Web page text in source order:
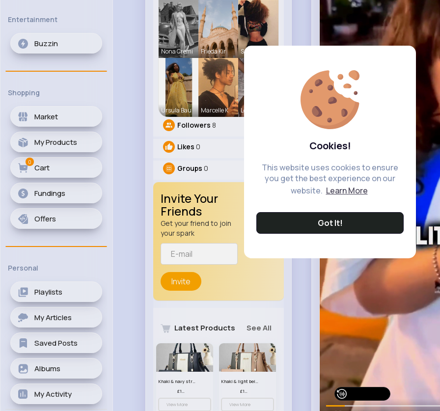
Cookies!
This website uses cookies to ensure
you get the best experience on our
website. Learn More
Got It!
Entertainment
Buzzin
Shopping
Market
My Products
Cart
0
Fundings
Offers
Personal
Playlists
My Articles
Saved Posts
Albums
My Activity
Nona Cremi Frieda Kir Sunny Stra
Ursula Bau Marcelle K Leonie Cha
Followers 8
Likes 0
Groups 0
Invite Your
Friends
Get your friend to join
your spark
Invite
Latest Products See All
Khaki & navy striped handbag set
£13.50
View More
Khaki & light beige striped handbag set
£13.50
View More